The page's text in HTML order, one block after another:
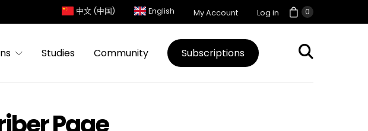
0
中文 (中国) English My Account Log in
Studies Community Subscriptions